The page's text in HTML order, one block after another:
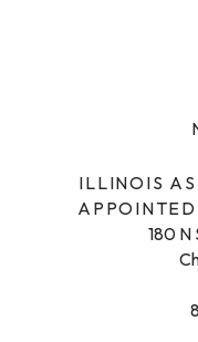
ILLINOIS
180